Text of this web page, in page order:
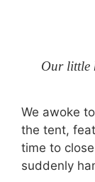
Our little
We awoke
the tent,
time to
suddenly